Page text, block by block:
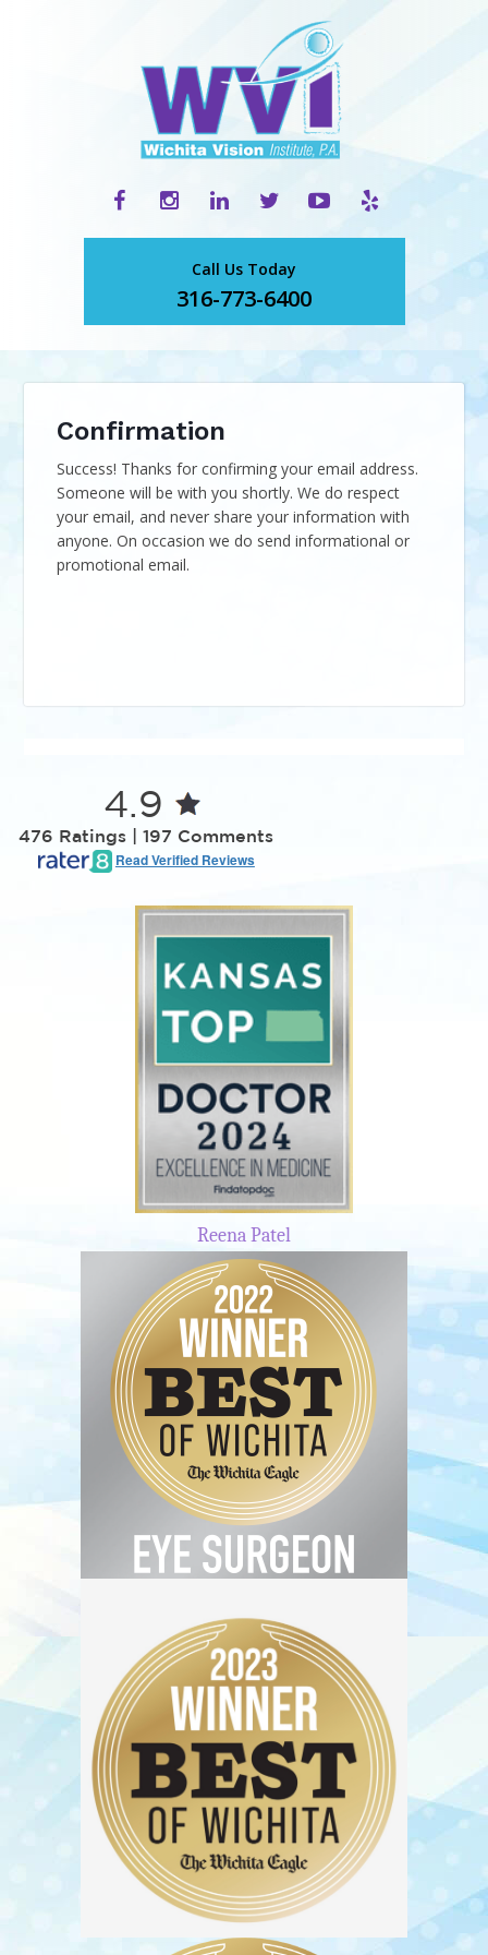
Call Us Today
316-773-6400
Confirmation
Success! Thanks for confirming your email address.
Someone will be with you shortly. We do respect
your email, and never share your information with
anyone. On occasion we do send informational or
promotional email.
4.9
476 Ratings | 197 Comments
Read Verified Reviews
Reena Patel